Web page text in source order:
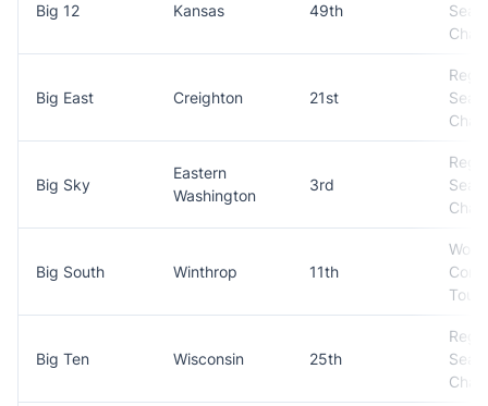
Big 12 Kansas 49th
Big East Creighton 21st
Big Sky
Eastern
Washington
3rd
Big South Winthrop 11th
Won
Big Ten Wisconsin 25th